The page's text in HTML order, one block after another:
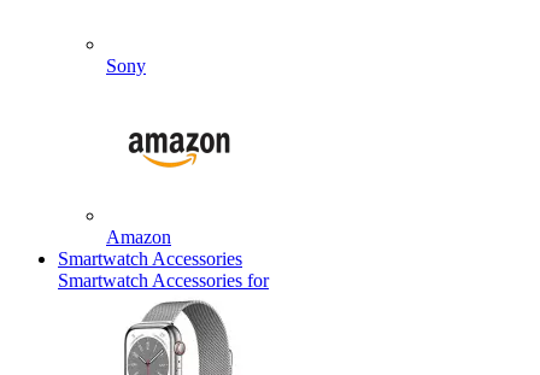
Sony
Amazon
Smartwatch Accessories
Smartwatch Accessories for